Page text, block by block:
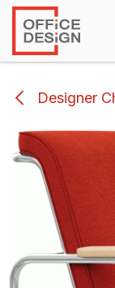
Skip to Content
Designer